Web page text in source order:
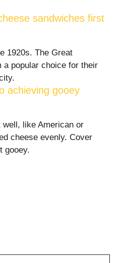
sandwiches first
1920s. The Great
a popular choice for their
achieving gooey
like American or
cheese evenly. Cover
gooey.